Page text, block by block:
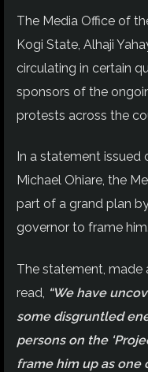
The Media Office of
Kogi State, Alhaji
circulating in certain
sponsors of the
protests across the
In a statement issued
Michael Ohiare, the
part of a grand plan
governor to frame him.
The statement, made
read, “We have
some disgruntled
persons on the
frame him up as one